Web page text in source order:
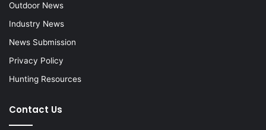
Outdoor News
Industry News
News Submission
Privacy Policy
Hunting Resources
Contact Us